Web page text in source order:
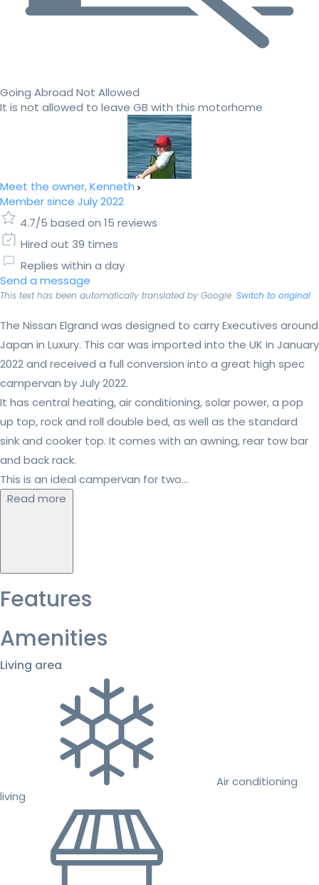
Going Abroad Not Allowed
It is not allowed to leave GB with this motorhome
Meet the owner, Kenneth
Member since July 2022
4.7/5 based on 15 reviews
Hired out 39 times
Replies within a day
Send a message
This text has been automatically translated by Google. Switch to original
The Nissan Elgrand was designed to carry Executives around
Japan in Luxury. This car was imported into the UK in January
2022 and received a full conversion into a great high spec
campervan by July 2022.
It has central heating, air conditioning, solar power, a pop
up top, rock and roll double bed, as well as the standard
sink and cooker top. It comes with an awning, rear tow bar
and back rack.
This is an ideal campervan for two...
Read more
Features
Amenities
Living area
Air conditioning
living